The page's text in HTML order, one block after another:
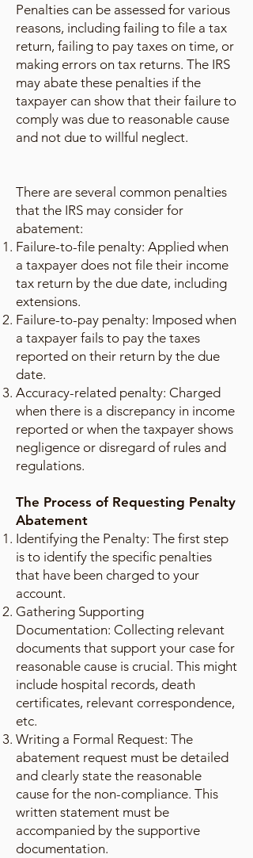
Penalties can be assessed for various
reasons, including failing to file a tax
return, failing to pay taxes on time, or
making errors on tax returns. The IRS
may abate these penalties if the
taxpayer can show that their failure to
comply was due to reasonable cause
and not due to willful neglect.
There are several common penalties
that the IRS may consider for
abatement:
Failure-to-file penalty: Applied when
a taxpayer does not file their income
tax return by the due date, including
extensions.
Failure-to-pay penalty: Imposed when
a taxpayer fails to pay the taxes
reported on their return by the due
date.
Accuracy-related penalty: Charged
when there is a discrepancy in income
reported or when the taxpayer shows
negligence or disregard of rules and
regulations.
The Process of Requesting Penalty
Abatement
Identifying the Penalty: The first step
is to identify the specific penalties
that have been charged to your
account.
Gathering Supporting
Documentation: Collecting relevant
documents that support your case for
reasonable cause is crucial. This might
include hospital records, death
certificates, relevant correspondence,
etc.
Writing a Formal Request: The
abatement request must be detailed
and clearly state the reasonable
cause for the non-compliance. This
written statement must be
accompanied by the supportive
documentation.